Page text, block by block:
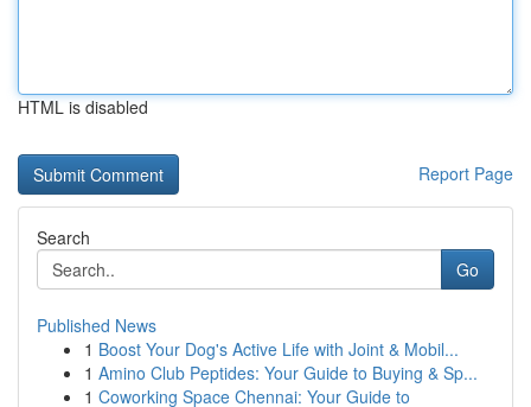
HTML is disabled
Report Page
Search
Go
Published News
1 Boost Your Dog's Active Life with Joint & Mobil...
1 Amino Club Peptides: Your Guide to Buying & Sp...
1 Coworking Space Chennai: Your Guide to